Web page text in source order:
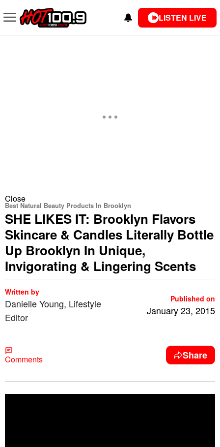
LISTEN LIVE
Close
Best Natural Beauty Products In Brooklyn
SHE LIKES IT: Brooklyn Flavors
Skincare & Candles Literally Bottle
Up Brooklyn In Unique,
Invigorating & Lingering Scents
Written by
Danielle Young, Lifestyle
Editor
Published on
January 23, 2015
Comments Share